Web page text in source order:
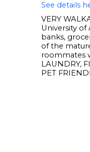
See details
VERY
University of
banks,
of the
roommates
LAUNDRY,
PET